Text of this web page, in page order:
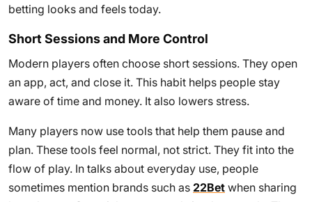
betting looks and feels today.
Short Sessions and More Control
Modern players often choose short sessions. They open
an app, act, and close it. This habit helps people stay
aware of time and money. It also lowers stress.
Many players now use tools that help them pause and
plan. These tools feel normal, not strict. They fit into the
flow of play. In talks about everyday use, people
sometimes mention brands such as 22Bet when sharing